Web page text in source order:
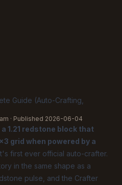
Guide (Auto-Crafting,
· Published 2026-06-04
1.21 redstone block that
grid when powered by a
first ever official auto-crafter.
in the same shape as a
pulse, and the Crafter